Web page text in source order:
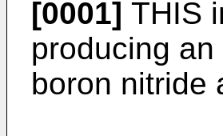
[0001] THIS
producing
boron nitride